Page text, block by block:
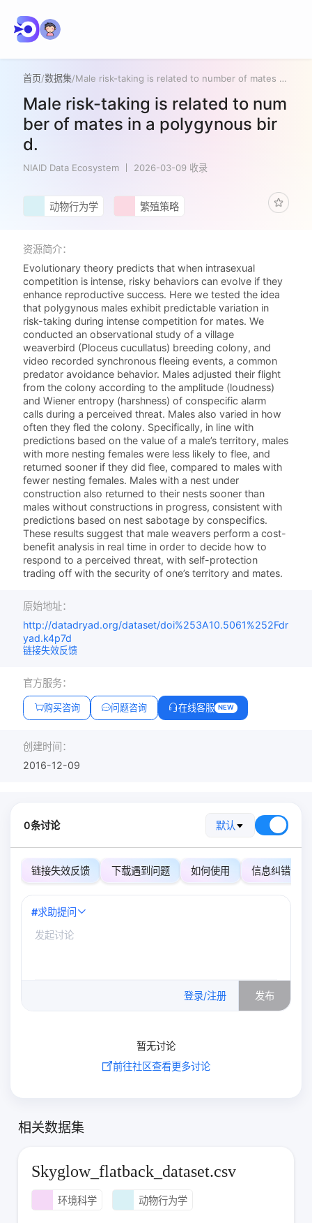
首页/数据集/ Male risk-taking is related to number of mates in a polygynous bird.
Male risk-taking is related to num
ber of mates in a polygynous bir
d.
NIAID Data Ecosystem 2026-03-09 收录
动物行为学 繁殖策略
资源简介：
Evolutionary theory predicts that when intrasexual
competition is intense, risky behaviors can evolve if they
enhance reproductive success. Here we tested the idea
that polygynous males exhibit predictable variation in
risk-taking during intense competition for mates. We
conducted an observational study of a village
weaverbird (Ploceus cucullatus) breeding colony, and
video recorded synchronous fleeing events, a common
predator avoidance behavior. Males adjusted their flight
from the colony according to the amplitude (loudness)
and Wiener entropy (harshness) of conspecific alarm
calls during a perceived threat. Males also varied in how
often they fled the colony. Specifically, in line with
predictions based on the value of a male’s territory, males
with more nesting females were less likely to flee, and
returned sooner if they did flee, compared to males with
fewer nesting females. Males with a nest under
construction also returned to their nests sooner than
males without constructions in progress, consistent with
predictions based on nest sabotage by conspecifics.
These results suggest that male weavers perform a cost-
benefit analysis in real time in order to decide how to
respond to a perceived threat, with self-protection
trading off with the security of one’s territory and mates.
原始地址：
http://datadryad.org/dataset/doi%253A10.5061%252Fdr
yad.k4p7d
链接失效反馈
官方服务：
购买咨询 问题咨询 在线客服 NEW
创建时间：
2016-12-09
0条讨论 默认
链接失效反馈 下载遇到问题 如何使用 信息纠错
#求助提问
登录/注册 发布
暂无讨论
前往社区查看更多讨论
相关数据集
Skyglow_flatback_dataset.csv
环境科学 动物行为学